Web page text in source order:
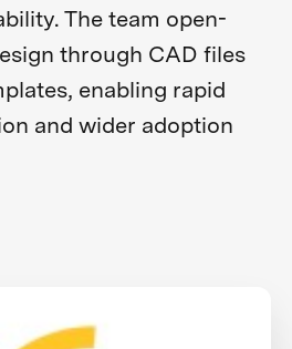
The team open-
through CAD files
enabling rapid
and wider adoption